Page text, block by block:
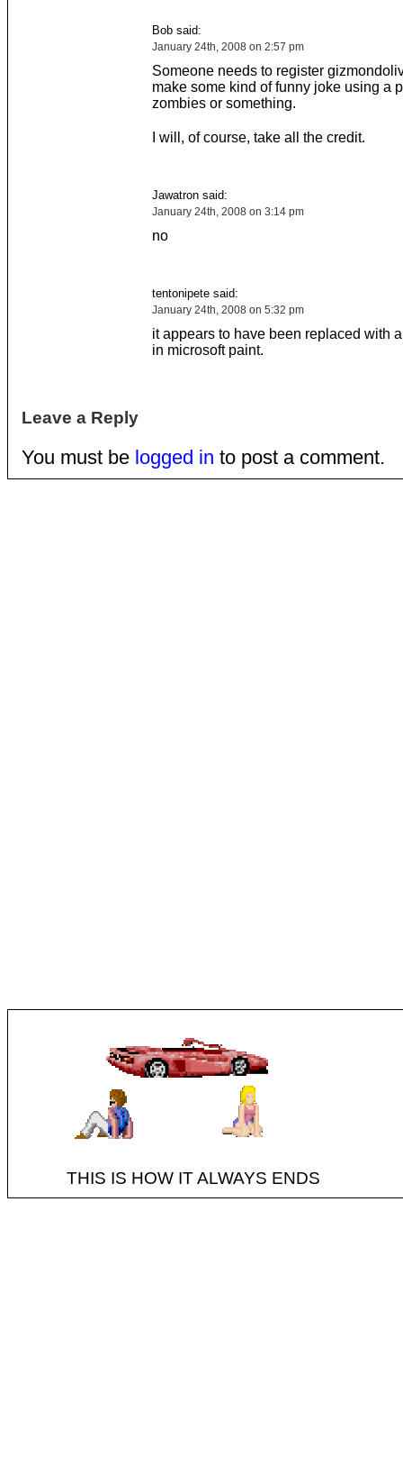
Bob said:
January 24th, 2008 on 2:57 pm
Someone needs to register
make some kind of funny joke using a
zombies or something.
I will, of course, take all the credit.
Jawatron said:
January 24th, 2008 on 3:14 pm
no
tentonipete said:
January 24th, 2008 on 5:32 pm
it appears to have been replaced with
in microsoft paint.
Leave a Reply
You must be logged in to post a comment.
THIS IS HOW IT ALWAYS ENDS